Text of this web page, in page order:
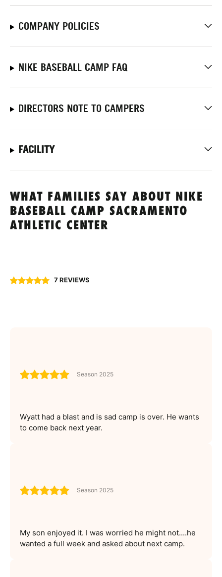
COMPANY POLICIES
NIKE BASEBALL CAMP FAQ
DIRECTORS NOTE TO CAMPERS
FACILITY
WHAT FAMILIES SAY ABOUT NIKE
BASEBALL CAMP SACRAMENTO
ATHLETIC CENTER
7 REVIEWS
Season 2025
Wyatt had a blast and is sad camp is over. He wants
to come back next year.
Season 2025
My son enjoyed it. I was worried he might not....he
wanted a full week and asked about next camp.